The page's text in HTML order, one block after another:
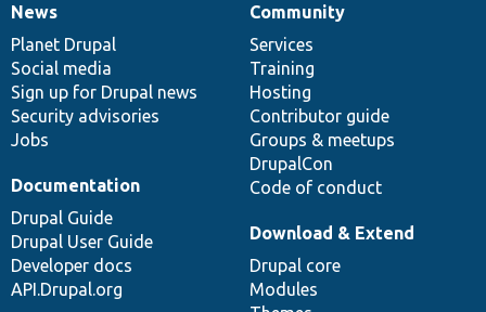
News
items
News
Planet Drupal
Social media
Sign up for Drupal news
Security advisories
Jobs
Our
community
Community
Services
Training
Hosting
Contributor guide
Groups & meetups
DrupalCon
Code of conduct
Documentation
Documentation
Drupal Guide
Drupal User Guide
Developer docs
API.Drupal.org
Drupal
code
base
Download & Extend
Drupal core
Modules
Governance
of
community